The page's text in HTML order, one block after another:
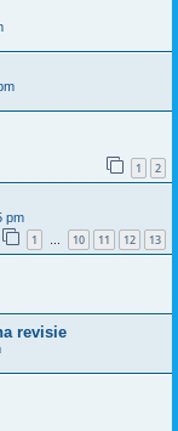
1 2
pm
1 … 10 11 12 13
revisie